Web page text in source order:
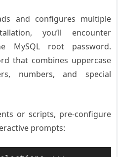
and configures multiple
you’ll encounter
MySQL root password.
that combines uppercase
numbers, and special
or scripts, pre-configure
prompts: